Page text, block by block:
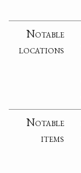
Notable
locations
Notable
items